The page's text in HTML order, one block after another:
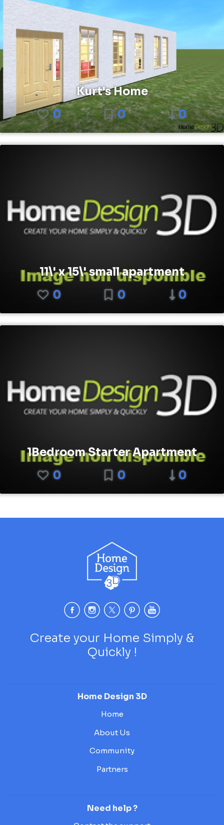
Kurt's Home
0
0 0
11\' x 15\' small apartment
0
0 0
1Bedroom Starter Apartment
0
0 0
Create your Home Simply &
Quickly !
Home Design 3D
Home
About Us
Community
Partners
Need help ?